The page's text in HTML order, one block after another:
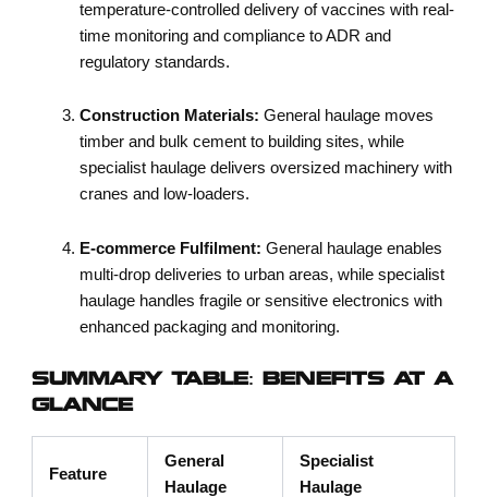
temperature-controlled delivery of vaccines with real-
time monitoring and compliance to ADR and
regulatory standards.
Construction Materials: General haulage moves
timber and bulk cement to building sites, while
specialist haulage delivers oversized machinery with
cranes and low-loaders.
E-commerce Fulfilment: General haulage enables
multi-drop deliveries to urban areas, while specialist
haulage handles fragile or sensitive electronics with
enhanced packaging and monitoring.
SUMMARY TABLE: BENEFITS AT A
GLANCE
Feature
General
Haulage
Specialist
Haulage